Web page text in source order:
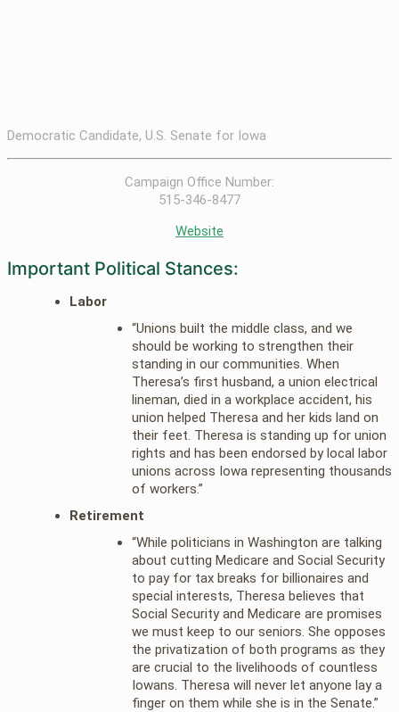
Democratic Candidate, U.S. Senate for Iowa
Campaign Office Number:
515-346-8477
Website
Important Political Stances:
Labor
“Unions built the middle class, and we
should be working to strengthen their
standing in our communities. When
Theresa’s first husband, a union electrical
lineman, died in a workplace accident, his
union helped Theresa and her kids land on
their feet. Theresa is standing up for union
rights and has been endorsed by local labor
unions across Iowa representing thousands
of workers.”
Retirement
“While politicians in Washington are talking
about cutting Medicare and Social Security
to pay for tax breaks for billionaires and
special interests, Theresa believes that
Social Security and Medicare are promises
we must keep to our seniors. She opposes
the privatization of both programs as they
are crucial to the livelihoods of countless
Iowans. Theresa will never let anyone lay a
finger on them while she is in the Senate.”